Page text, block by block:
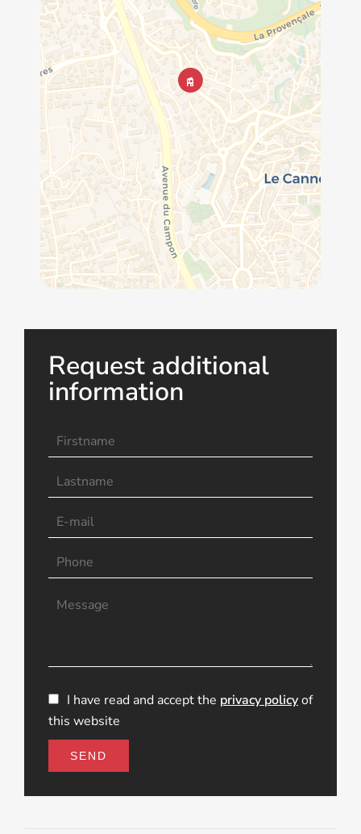
Request additional
information
I have read and accept the privacy policyof
this website
SEND